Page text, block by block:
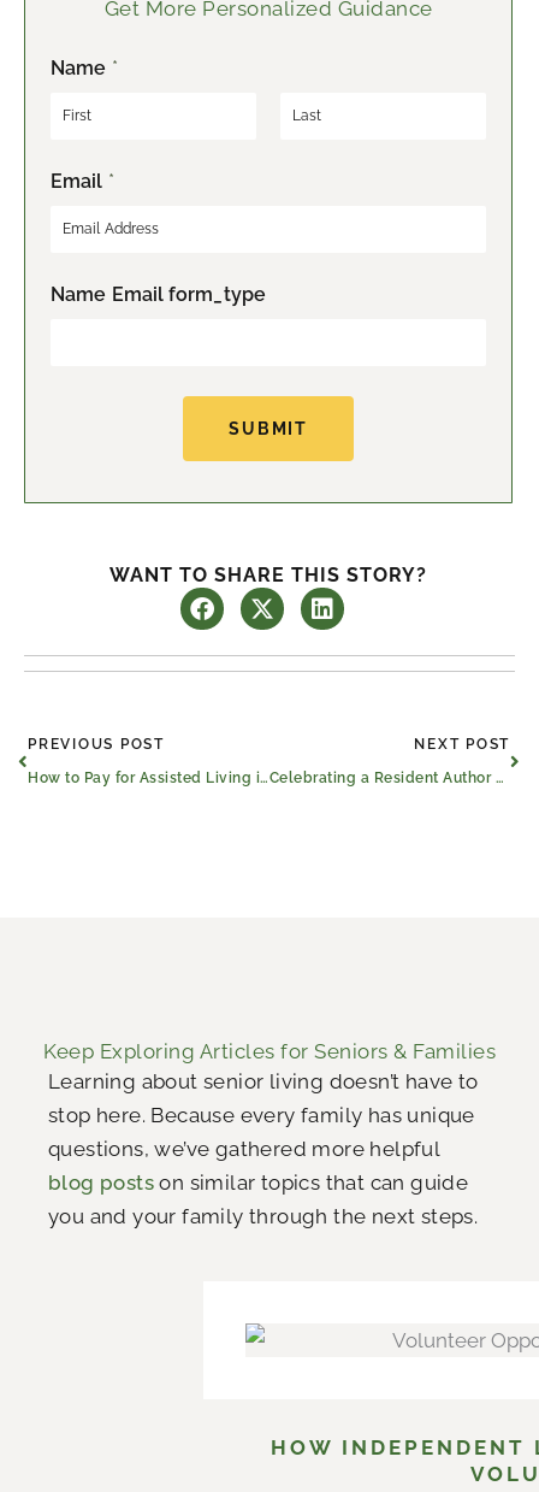
Get More Personalized Guidance
Name *
F
iEmail *
Name Email form_type
SUBMIT
WANT TO SHARE THIS STORY?
Prev
PREVIOUS POST
How to Pay for Assisted Living in Longview, Texas
NEXT POST
Celebrating a Resident Author With Our Community Event
Keep Exploring Articles for Seniors & Families
Learning about senior living doesn’t have to
stop here. Because every family has unique
questions, we’ve gathered more helpful
blog posts on similar topics that can guide
you and your family through the next steps.
HOW INDEPENDENT